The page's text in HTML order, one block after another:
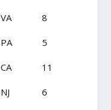
VA 8
PA 5
CA 11
NJ 6